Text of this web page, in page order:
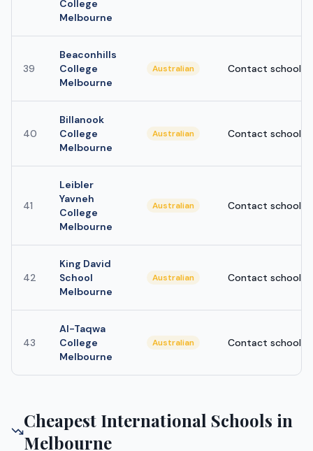
College
Melbourne
39
Beaconhills
College
Melbourne
Australian Contact school
40
Billanook
College
Melbourne
Australian Contact school
41
Leibler
Yavneh
College
Melbourne
Australian Contact school
42
King David
School
Melbourne
Australian Contact school
43
Al-Taqwa
College
Melbourne
Australian Contact school
Cheapest International Schools in
Melbourne